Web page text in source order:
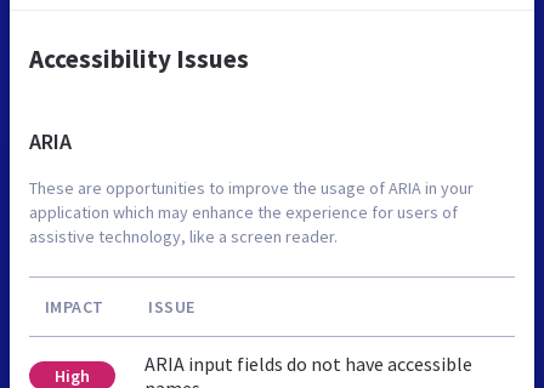
Accessibility Issues
ARIA
These are opportunities to improve the usage of ARIA in your
application which may enhance the experience for users of
assistive technology, like a screen reader.
IMPACT ISSUE
High
ARIA input fields do not have accessible